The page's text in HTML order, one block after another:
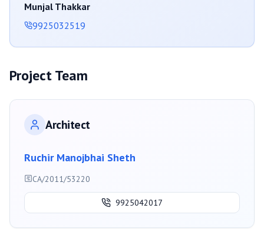
Munjal Thakkar
9925032519
Project Team
Architect
Ruchir Manojbhai Sheth
CA/2011/53220
9925042017